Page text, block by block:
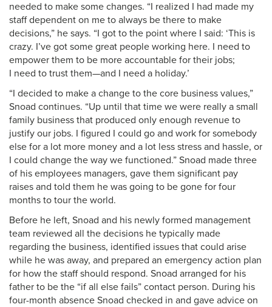
needed to make some changes. “I realized I had made my
staff dependent on me to always be there to make
decisions,” he says. “I got to the point where I said: ‘This is
crazy. I’ve got some great people working here. I need to
empower them to be more accountable for their jobs;
I need to trust them—and I need a holiday.’
“I decided to make a change to the core business values,”
Snoad continues. “Up until that time we were really a small
family business that produced only enough revenue to
justify our jobs. I figured I could go and work for somebody
else for a lot more money and a lot less stress and hassle, or
I could change the way we functioned.” Snoad made three
of his employees managers, gave them significant pay
raises and told them he was going to be gone for four
months to tour the world.
Before he left, Snoad and his newly formed management
team reviewed all the decisions he typically made
regarding the business, identified issues that could arise
while he was away, and prepared an emergency action plan
for how the staff should respond. Snoad arranged for his
father to be the “if all else fails” contact person. During his
four-month absence Snoad checked in and gave advice on